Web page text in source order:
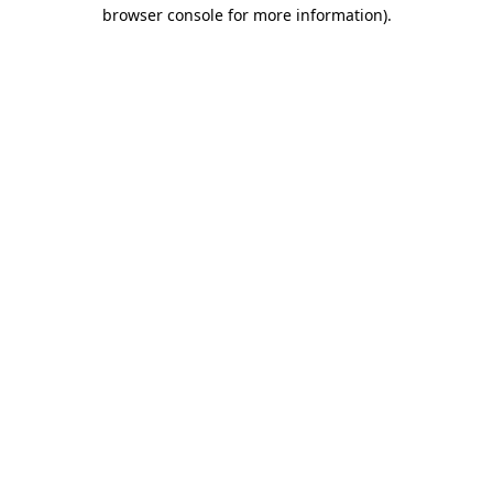
browser console for more information).